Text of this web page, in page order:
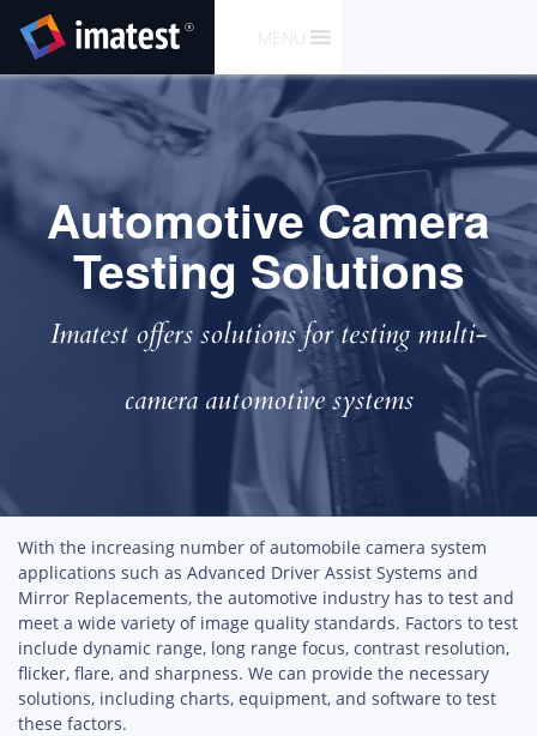
CONTENT
MENU
Automotive Camera
Testing Solutions
Imatest offers solutions for testing multi-
camera automotive systems
With the increasing number of automobile camera system
applications such as Advanced Driver Assist Systems and
Mirror Replacements, the automotive industry has to test and
meet a wide variety of image quality standards. Factors to test
include dynamic range, long range focus, contrast resolution,
flicker, flare, and sharpness. We can provide the necessary
solutions, including charts, equipment, and software to test
these factors.